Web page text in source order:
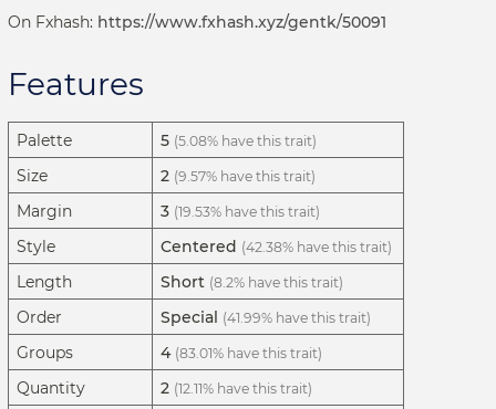
On Fxhash: https://www.fxhash.xyz/gentk/50091
Features
Palette 5 (5.08% have this trait)
Size 2 (9.57% have this trait)
Margin 3 (19.53% have this trait)
Style Centered (42.38% have this trait)
Length Short (8.2% have this trait)
Order Special (41.99% have this trait)
Groups 4 (83.01% have this trait)
Quantity 2 (12.11% have this trait)